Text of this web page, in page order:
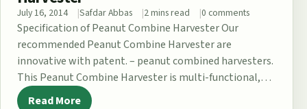
July 16, 2014 Safdar Abbas 2 mins read 0 comments
Specification of Peanut Combine Harvester Our
recommended Peanut Combine Harvester are
innovative with patent. – peanut combined harvesters.
This Peanut Combine Harvester is multi-functional,
which combining digging out…
Read More